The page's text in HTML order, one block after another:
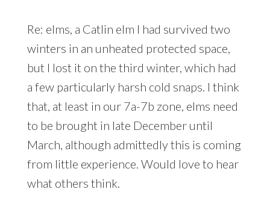
Re: elms, a Catlin elm I had survived two
winters in an unheated protected space,
but I lost it on the third winter, which had
a few particularly harsh cold snaps. I think
that, at least in our 7a-7b zone, elms need
to be brought in late December until
March, although admittedly this is coming
from little experience. Would love to hear
what others think.